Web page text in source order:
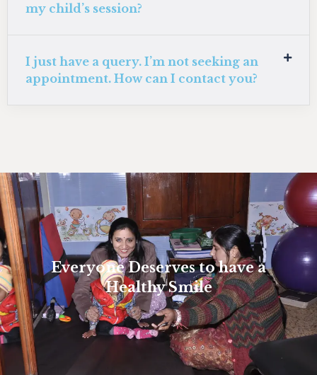
my child’s session?
I just have a query. I’m not seeking an
appointment. How can I contact you?
Everyone Deserves to have a
Healthy Smile